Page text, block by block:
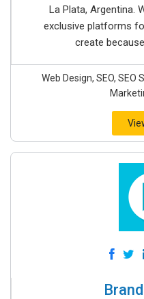
La Plata, Argentina.
exclusive platforms
create
Web Design, SEO,